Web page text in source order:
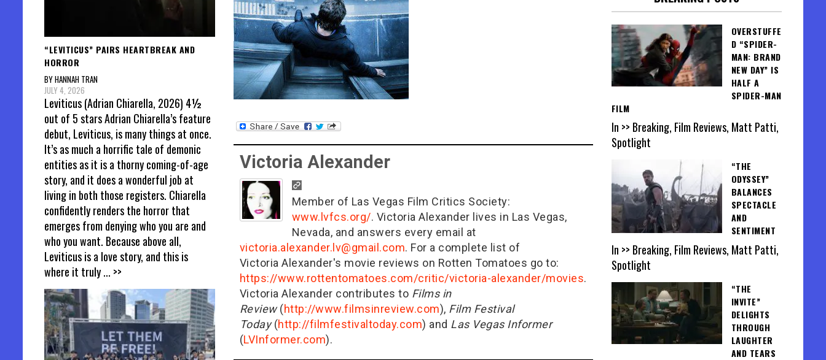
Victoria Alexander
Member of Las Vegas Film Critics Society:
www.lvfcs.org/. Victoria Alexander lives in Las Vegas,
Nevada, and answers every email at
victoria.alexander.lv@gmail.com. For a complete list of
Victoria Alexander's movie reviews on Rotten Tomatoes go to:
https://www.rottentomatoes.com/critic/victoria-alexander/movies.
Victoria Alexander contributes to Films in
Review(http://www.filmsinreview.com), Film Festival
Today(http://filmfestivaltoday.com) and Las Vegas Informer
(LVInformer.com).
“LEVITICUS” PAIRS HEARTBREAK AND
HORROR
BY HANNAH TRAN
JULY 4, 2026
Leviticus (Adrian Chiarella, 2026) 4½
out of 5 stars Adrian Chiarella’s feature
debut, Leviticus, is many things at once.
It’s as much a horrific tale of demonic
entities as it is a thorny coming-of-age
story, and it does a wonderful job at
living in both those registers. Chiarella
confidently renders the horror that
emerges from denying who you are and
who you want. Because above all,
Leviticus is a love story, and this is
where it truly... >>
OVERSTUFFE
D “SPIDER-
MAN: BRAND
NEW DAY” IS
HALF A
SPIDER-MAN
FILM
In >> Breaking, Film Reviews, Matt Patti,
Spotlight
“THE
ODYSSEY”
BALANCES
SPECTACLE
AND
SENTIMENT
In >> Breaking, Film Reviews, Matt Patti,
Spotlight
“THE
INVITE”
DELIGHTS
THROUGH
LAUGHTER
AND TEARS